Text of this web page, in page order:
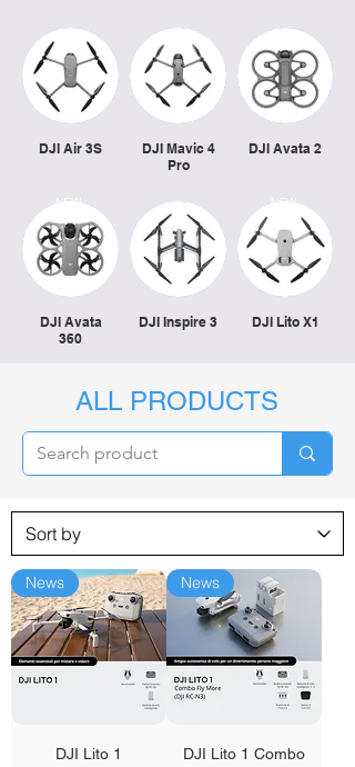
DJI Air 3S
DJI Mavic 4
Pro
DJI Avata 2
DJI Avata
360
DJI Inspire 3 DJI Lito X1
NEW.
NEW.
ALL PRODUCTS
News
DJI Lito 1
News
DJI Lito 1 Combo